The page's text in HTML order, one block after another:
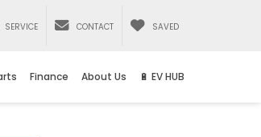
SERVICE CONTACT SAVED
Finance About Us 🔋 EV HUB